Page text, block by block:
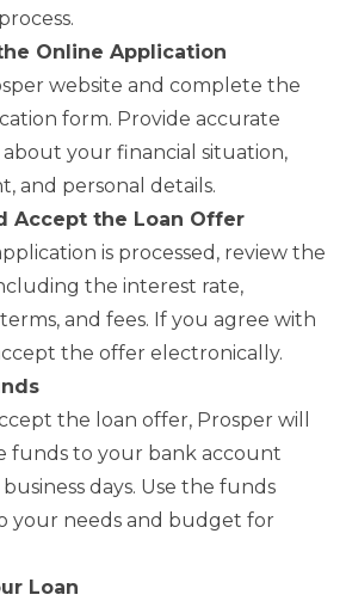
Online Application
website and complete the
form. Provide accurate
your financial situation,
and personal details.
Accept the Loan Offer
is processed, review the
the interest rate,
and fees. If you agree with
the offer electronically.
the loan offer, Prosper will
funds to your bank account
days. Use the funds
your needs and budget for
Loan